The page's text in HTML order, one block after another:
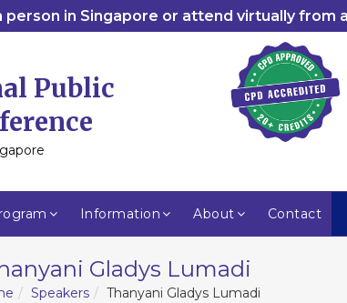
person in Singapore or attend virtually from
Public
Information About Contact
Gladys Lumadi
Speakers Thanyani Gladys Lumadi